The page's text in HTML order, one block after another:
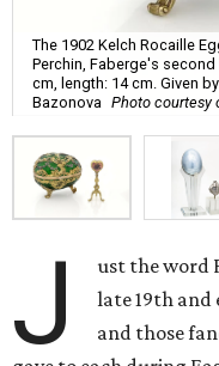
The 1902 Kelch Rocaille
Perchin, Faberge's
cm, length: 14 cm. Given
Bazonova Photo courtesy
J
ust the word
late 19th and
and those